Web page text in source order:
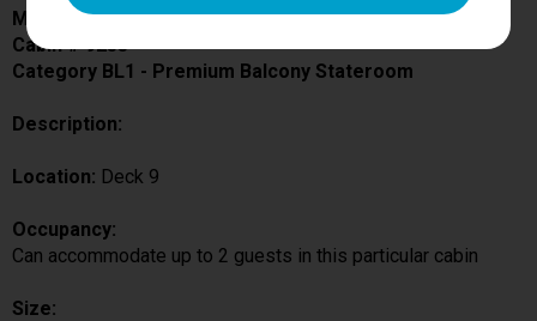
MSC Fantasia
Cabin # 9253
Category BL1 - Premium Balcony Stateroom
Description:
Location: Deck 9
Occupancy:
Can accommodate up to 2 guests in this particular cabin
Size: